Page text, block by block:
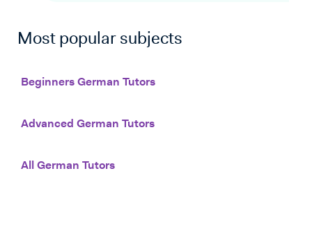
Most popular subjects
Beginners German Tutors
Advanced German Tutors
All German Tutors